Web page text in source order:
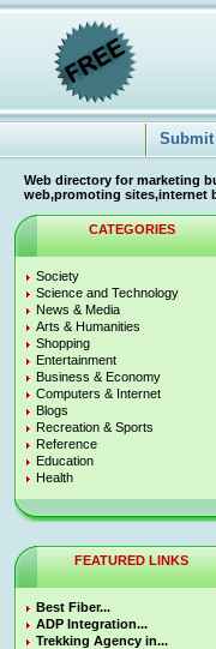
Web directory for marketing
web,promoting sites,internet
CATEGORIES
Society
Science and Technology
News & Media
Arts & Humanities
Shopping
Entertainment
Business & Economy
Computers & Internet
Blogs
Recreation & Sports
Reference
Education
Health
FEATURED LINKS
Best Fiber...
ADP Integration...
Trekking Agency in...